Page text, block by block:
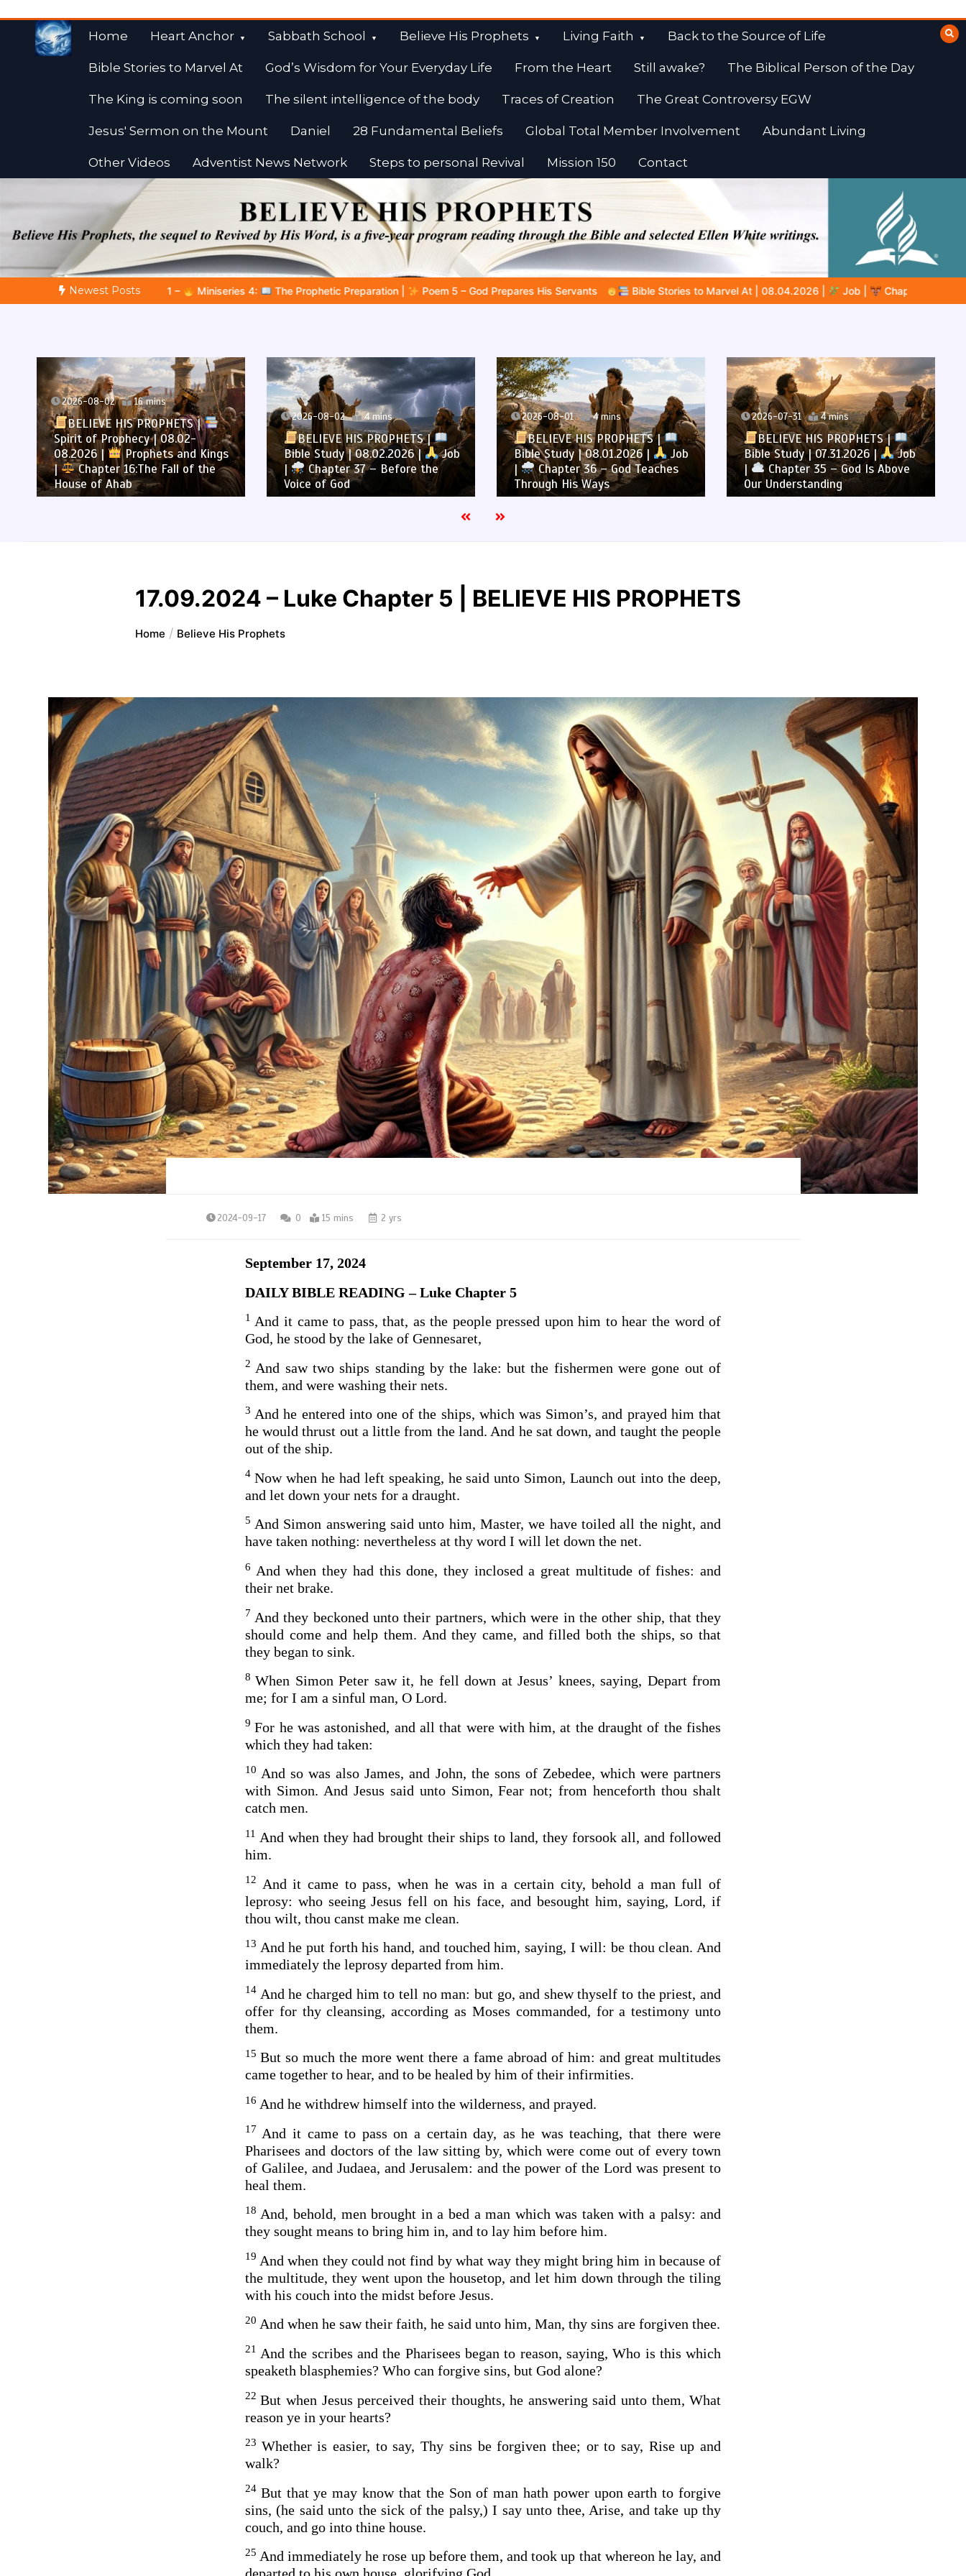
content
Home Heart Anchor Sabbath School Believe His Prophets Living Faith Back to the Source of Life
Bible Stories to Marvel At God’s Wisdom for Your Everyday Life From the Heart Still awake? The Biblical Person of the Day
The King is coming soon The silent intelligence of the body Traces of Creation The Great Controversy EGW
Jesus' Sermon on the Mount Daniel 28 Fundamental Beliefs Global Total Member Involvement Abundant Living
Other Videos Adventist News Network Steps to personal Revival Mission 150 Contact
Fulfilled Desire
Towards Heaven
Newest Posts
4: The Prophetic Preparation | Poem 5 – God Prepares His Servants Bible Stories to Marvel At | 08.04.2026 | Job | Chap.39 – God Shows Job the Wild Animals
2026-08-02 16 mins
BELIEVE HIS PROPHETS |
Spirit of Prophecy | 08.02-
08.2026 |
Prophets and Kings
|
Chapter 16:The Fall of the
House of Ahab
2026-08-02 4 mins
BELIEVE HIS PROPHETS |
Bible Study | 08.02.2026 |
Job
|
Chapter 37 – Before the
Voice of God
2026-08-01 4 mins
BELIEVE HIS PROPHETS |
Bible Study | 08.01.2026 |
Job
|
Chapter 36 – God Teaches
Through His Ways
2026-07-31 4 mins
BELIEVE HIS PROPHETS |
Bible Study | 07.31.2026 |
Job
|
Chapter 35 – God Is Above
Our Understanding
17.09.2024 – Luke Chapter 5 | BELIEVE HIS PROPHETS
Home Believe His Prophets
2024-09-17 0 15 mins 2 yrs
September 17, 2024
DAILY BIBLE READING – Luke Chapter 5
1 And it came to pass, that, as the people pressed upon him to hear the word of
God, he stood by the lake of Gennesaret,
2 And saw two ships standing by the lake: but the fishermen were gone out of
them, and were washing their nets.
3 And he entered into one of the ships, which was Simon’s, and prayed him that
he would thrust out a little from the land. And he sat down, and taught the people
out of the ship.
4 Now when he had left speaking, he said unto Simon, Launch out into the deep,
and let down your nets for a draught.
5 And Simon answering said unto him, Master, we have toiled all the night, and
have taken nothing: nevertheless at thy word I will let down the net.
6
And when they had this done, they inclosed a great multitude of fishes: and
their net brake.
7 And they beckoned unto their partners, which were in the other ship, that they
should come and help them. And they came, and filled both the ships, so that
they began to sink.
8When Simon Peter saw it, he fell down at Jesus’ knees, saying, Depart from
me; for I am a sinful man, O Lord.
9For he was astonished, and all that were with him, at the draught of the fishes
which they had taken:
10 And so was also James, and John, the sons of Zebedee, which were partners
with Simon. And Jesus said unto Simon, Fear not; from henceforth thou shalt
catch men.
11
And when they had brought their ships to land, they forsook all, and followed
him.
12
And it came to pass, when he was in a certain city, behold a man full of
leprosy: who seeing Jesus fell on his face, and besought him, saying, Lord, if
thou wilt, thou canst make me clean.
13 And he put forth his hand, and touched him, saying, I will: be thou clean. And
immediately the leprosy departed from him.
14 And he charged him to tell no man: but go, and shew thyself to the priest, and
offer for thy cleansing, according as Moses commanded, for a testimony unto
them.
15 But so much the more went there a fame abroad of him: and great multitudes
came together to hear, and to be healed by him of their infirmities.
16 And he withdrew himself into the wilderness, and prayed.
17 And it came to pass on a certain day, as he was teaching, that there were
Pharisees and doctors of the law sitting by, which were come out of every town
of Galilee, and Judaea, and Jerusalem: and the power of the Lord was present to
heal them.
18 And, behold, men brought in a bed a man which was taken with a palsy: and
they sought means to bring him in, and to lay him before him.
19 And when they could not find by what way they might bring him in because of
the multitude, they went upon the housetop, and let him down through the tiling
with his couch into the midst before Jesus.
20 And when he saw their faith, he said unto him, Man, thy sins are forgiven thee.
21 And the scribes and the Pharisees began to reason, saying, Who is this which
speaketh blasphemies? Who can forgive sins, but God alone?
22But when Jesus perceived their thoughts, he answering said unto them, What
reason ye in your hearts?
23 Whether is easier, to say, Thy sins be forgiven thee; or to say, Rise up and
walk?
24 But that ye may know that the Son of man hath power upon earth to forgive
sins, (he said unto the sick of the palsy,) I say unto thee, Arise, and take up thy
couch, and go into thine house.
25 And immediately he rose up before them, and took up that whereon he lay, and